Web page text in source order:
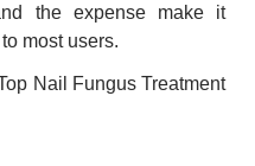
the expense make it
most users.
Nail Fungus Treatment